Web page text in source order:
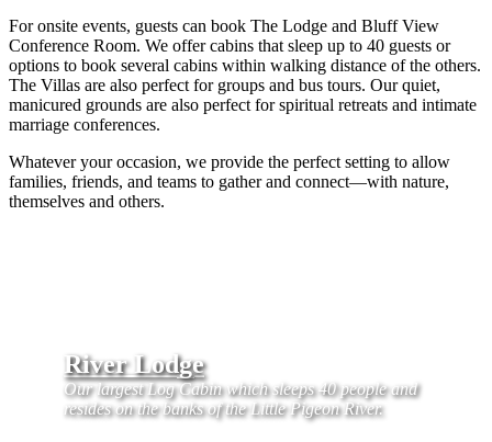
For onsite events, guests can book The Lodge and Bluff View
Conference Room. We offer cabins that sleep up to 40 guests or
options to book several cabins within walking distance of the others.
The Villas are also perfect for groups and bus tours. Our quiet,
manicured grounds are also perfect for spiritual retreats and intimate
marriage conferences.
Whatever your occasion, we provide the perfect setting to allow
families, friends, and teams to gather and connect—with nature,
themselves and others.
River Lodge
Our largest Log Cabin which sleeps 40 people and
resides on the banks of the Little Pigeon River.